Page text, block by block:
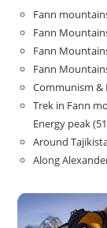
Fann
Fann
Fann
Fann
Communism &
Trek in Fann
Energy peak
Around
Along